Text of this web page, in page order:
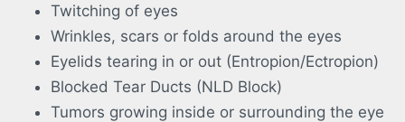
Twitching of eyes
Wrinkles, scars or folds around the eyes
Eyelids tearing in or out (Entropion/Ectropion)
Blocked Tear Ducts (NLD Block)
Tumors growing inside or surrounding the eye